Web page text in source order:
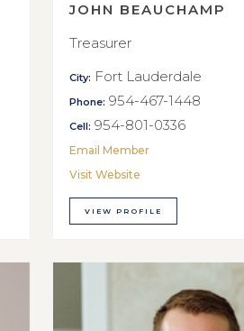
JOHN BEAUCHAMP
Treasurer
City: Fort Lauderdale
Phone: 954-467-1448
Cell: 954-801-0336
Email Member
Visit Website
VIEW PROFILE